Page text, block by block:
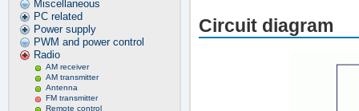
Miscellaneous
PC related
Power supply
PWM and power control
Radio
AM receiver
AM transmitter
Antenna
FM transmitter
Remote control
Circuit diagram